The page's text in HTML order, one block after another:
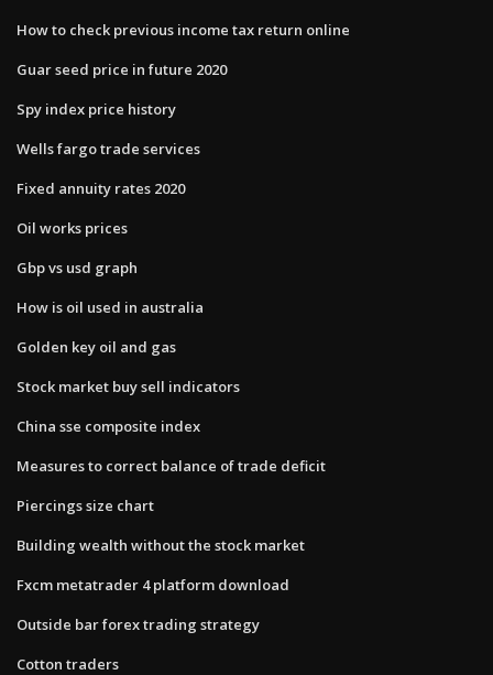
How to check previous income tax return online
Guar seed price in future 2020
Spy index price history
Wells fargo trade services
Fixed annuity rates 2020
Oil works prices
Gbp vs usd graph
How is oil used in australia
Golden key oil and gas
Stock market buy sell indicators
China sse composite index
Measures to correct balance of trade deficit
Piercings size chart
Building wealth without the stock market
Fxcm metatrader 4 platform download
Outside bar forex trading strategy
Cotton traders